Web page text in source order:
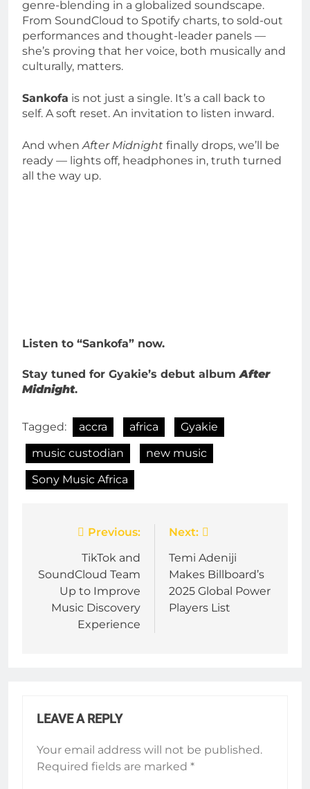
genre-blending in a globalized soundscape.
From SoundCloud to Spotify charts, to sold-out
performances and thought-leader panels —
she’s proving that her voice, both musically and
culturally, matters.
Sankofa is not just a single. It’s a call back to
self. A soft reset. An invitation to listen inward.
And whenAfter Midnight finally drops, we’ll be
ready — lights off, headphones in, truth turned
all the way up.
Listen to “Sankofa” now.
Stay tuned for Gyakie’s debut albumAfter
Midnight.
Tagged: accra africa
Gyakie
music custodian
new music
Sony Music Africa
navigation
Previous:
TikTok and
SoundCloud Team
Up to Improve
Music Discovery
Experience
Next:
Temi Adeniji
Makes Billboard’s
2025 Global Power
Players List
LEAVE A REPLY
Your email address will not be published.
Required fields are marked *